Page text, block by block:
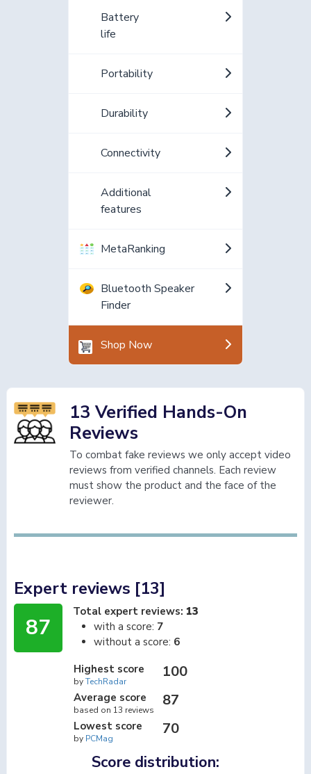
Battery
life
Portability
Durability
Connectivity
Additional
features
MetaRanking
Bluetooth Speaker
Finder
Shop Now
13 Verified Hands-On
Reviews
To combat fake reviews we only accept video
reviews from verified channels. Each review
must show the product and the face of the
reviewer.
Expert reviews [13]
87
Total expert reviews: 13
with a score: 7
without a score: 6
Highest score
byTechRadar
100
Average score
based on 13 reviews
87
Lowest score
by PCMag
70
Score distribution: